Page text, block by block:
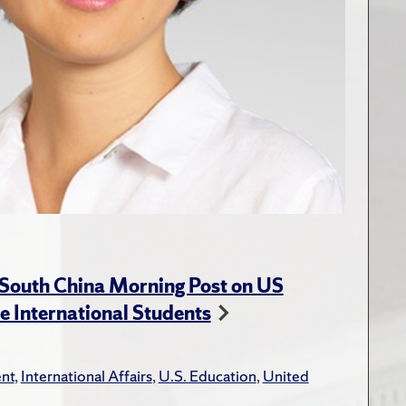
China Morning Post on US
International Students
,International Affairs,U.S. Education,United